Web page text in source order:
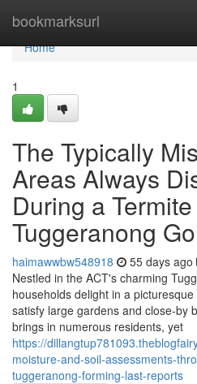
bookmarksurl
Home
Home
1
The Typically
Areas Always
During a
Tuggeranong
haimawwbw548918 55 days ago
Nestled in the ACT's charming
households delight in a
satisfy large gardens and close-by
brings in numerous residents, yet
https://
moisture-and-soil-assessments-
tuggeranong-forming-last-reports